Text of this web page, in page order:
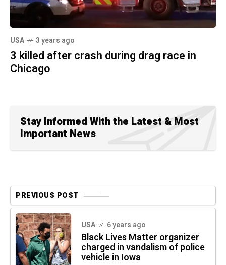
USA 3 years ago
3 killed after crash during drag race in
Chicago
Stay Informed With the Latest & Most
Important News
PREVIOUS POST
USA 6 years ago
Black Lives Matter organizer
charged in vandalism of police
vehicle in Iowa